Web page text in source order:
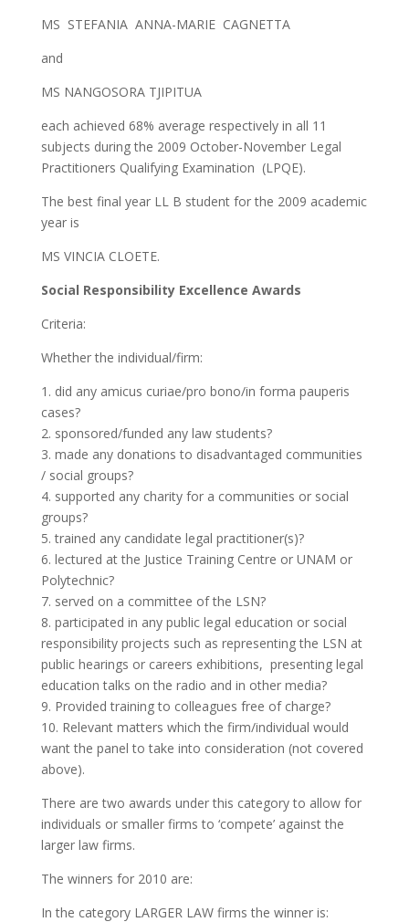
MS STEFANIA ANNA-MARIE CAGNETTA
and
MS NANGOSORA TJIPITUA
each achieved 68% average respectively in all 11
subjects during the 2009 October-November Legal
Practitioners Qualifying Examination (LPQE).
The best final year LL B student for the 2009 academic
year is
MS VINCIA CLOETE.
Social Responsibility Excellence Awards
Criteria:
Whether the individual/firm:
1. did any amicus curiae/pro bono/in forma pauperis
cases?
2. sponsored/funded any law students?
3. made any donations to disadvantaged communities
/ social groups?
4. supported any charity for a communities or social
groups?
5. trained any candidate legal practitioner(s)?
6. lectured at the Justice Training Centre or UNAM or
Polytechnic?
7. served on a committee of the LSN?
8. participated in any public legal education or social
responsibility projects such as representing the LSN at
public hearings or careers exhibitions, presenting legal
education talks on the radio and in other media?
9. Provided training to colleagues free of charge?
10. Relevant matters which the firm/individual would
want the panel to take into consideration (not covered
above).
There are two awards under this category to allow for
individuals or smaller firms to ‘compete’ against the
larger law firms.
The winners for 2010 are:
In the category LARGER LAW firms the winner is: